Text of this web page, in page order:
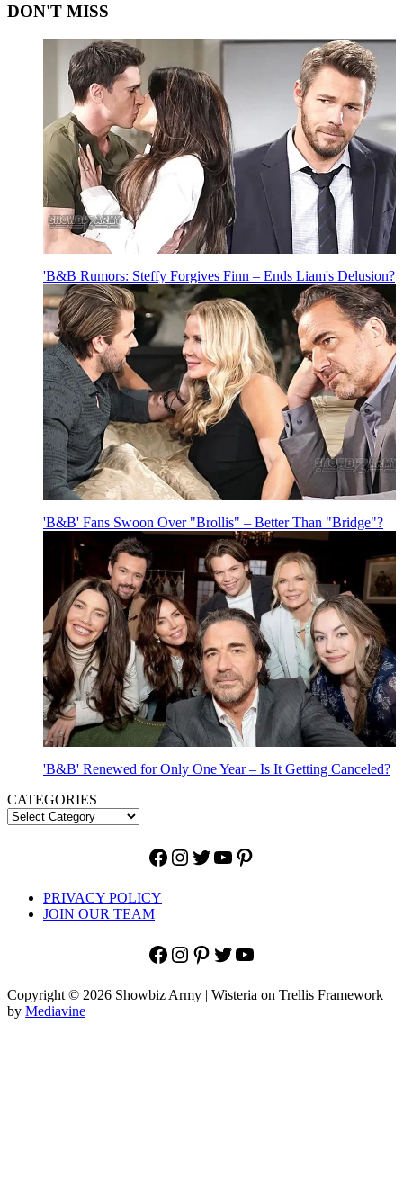
DON'T MISS
'B&B Rumors: Steffy Forgives Finn – Ends Liam's Delusion?
'B&B' Fans Swoon Over "Brollis" – Better Than "Bridge"?
'B&B' Renewed for Only One Year – Is It Getting Canceled?
CATEGORIES
Facebook
Instagram
Twitter
YouTube
Pinterest
PRIVACY POLICY
JOIN OUR TEAM
Facebook
Instagram
Pinterest
Twitter
YouTube
Copyright © 2026 Showbiz Army | Wisteria on Trellis Framework
by Mediavine